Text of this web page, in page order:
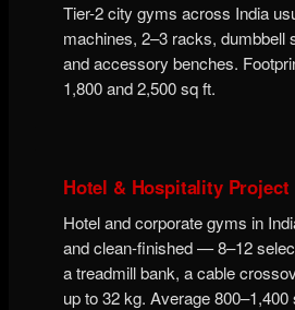
Tier-2 city gyms across India
machines, 2–3 racks, dumbbell
and accessory benches.
1,800 and 2,500 sq ft.
Hotel & Hospitality Project
Hotel and corporate gyms in
and clean-finished — 8–12
a treadmill bank, a cable
up to 32 kg. Average 800–1,400